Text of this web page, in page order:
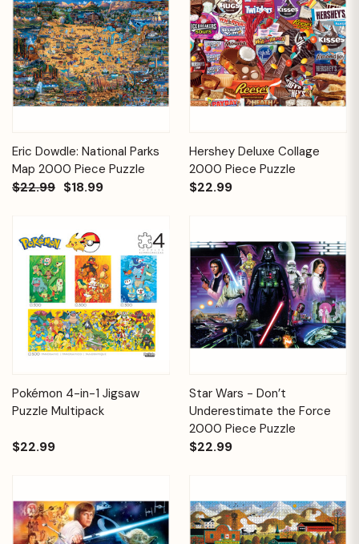
Eric Dowdle: National Parks
Map 2000 Piece Puzzle
$22.99 $18.99
Hershey Deluxe Collage
2000 Piece Puzzle
$22.99
Pokémon 4-in-1 Jigsaw
Puzzle Multipack
$22.99
Star Wars - Don’t
Underestimate the Force
2000 Piece Puzzle
$22.99